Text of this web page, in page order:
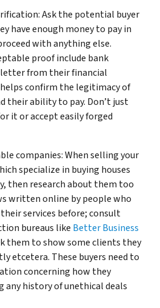
Ask the potential buyer
have enough money to pay in
with anything else.
proof include bank
from their financial
confirm the legitimacy of
their ability to pay. Don’t just
it or accept easily forged
companies: When selling your
specialize in buying houses
then research about them too
written online by people who
services before; consult
bureaus like Better Business
them to show some clients they
etcetera. These buyers need to
concerning how they
any history of unethical deals